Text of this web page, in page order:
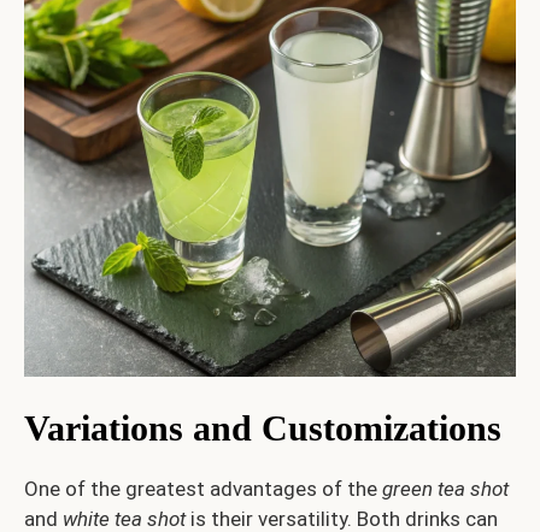
Variations and Customizations
One of the greatest advantages of the green tea shot
and white tea shotis their versatility. Both drinks can